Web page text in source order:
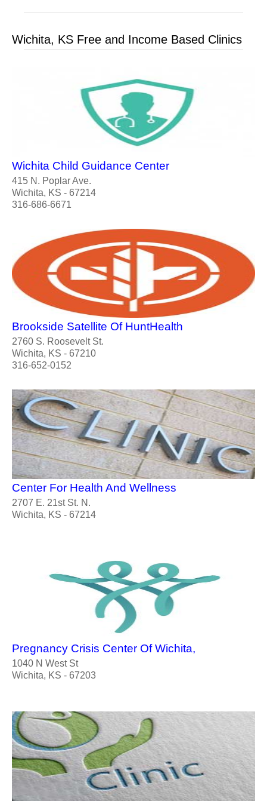
Wichita, KS Free and Income Based Clinics
Wichita Child Guidance Center
415 N. Poplar Ave.
Wichita, KS - 67214
316-686-6671
Brookside Satellite Of HuntHealth
2760 S. Roosevelt St.
Wichita, KS - 67210
316-652-0152
Center For Health And Wellness
2707 E. 21st St. N.
Wichita, KS - 67214
Pregnancy Crisis Center Of Wichita,
1040 N West St
Wichita, KS - 67203